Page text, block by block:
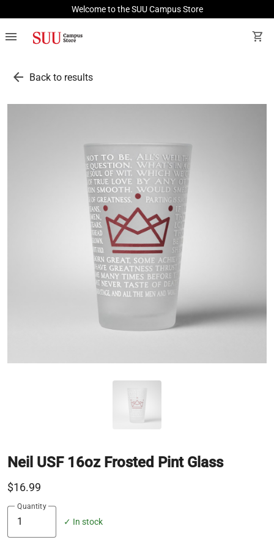
Welcome to the SUU Campus Store
menu shopping_cart
arrow_back Back to results
Neil USF 16oz Frosted Pint Glass
$16.99
Quantity
✓ In stock